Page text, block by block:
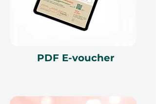
and is non-refundable. The gift
voucher must be quoted at the
time of redemption and only
bookings are required and subject
cancellation of a booking might
PDF E-voucher